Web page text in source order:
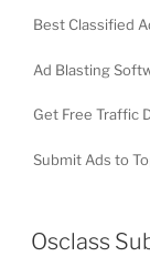
Best Classified
Ad Blasting
Get Free Traffic
Submit Ads to
Osclass